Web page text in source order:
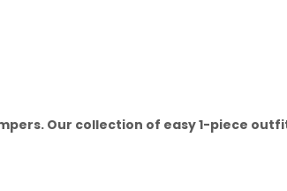
Our collection of easy 1-piece